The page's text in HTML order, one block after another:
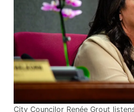
City Councilor Renée Grout